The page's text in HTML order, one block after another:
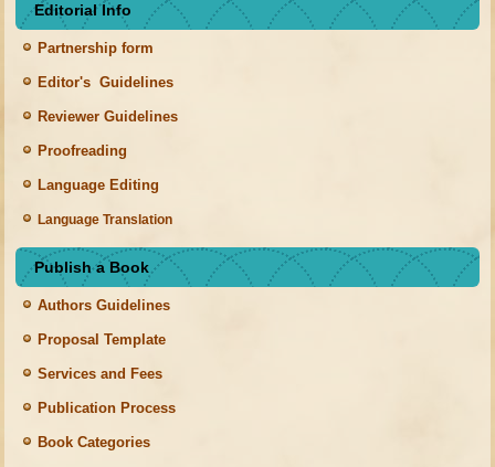
Editorial Info
Partnership form
Editor's Guidelines
Reviewer Guidelines
Proofreading
Language Editing
Language Translation
Publish a Book
Authors Guidelines
Proposal Template
Services and Fees
Publication Process
Book Categories